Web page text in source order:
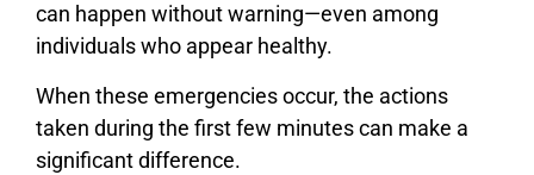
can happen without warning—even among
individuals who appear healthy.
When these emergencies occur, the actions
taken during the first few minutes can make a
significant difference.